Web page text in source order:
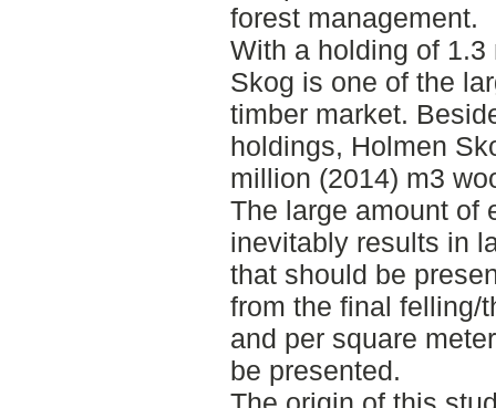
forest management.
With a holding of
Skog is one of the
timber market.
holdings, Holmen
million (2014) m3
The large amount of
inevitably results in
that should be
from the final felling/
and per square
be presented.